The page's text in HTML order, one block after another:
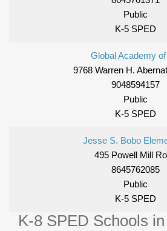
Public
K-5 SPED
Global Academy
9768 Warren H.
9048594157
Public
K-5 SPED
Jesse S. Bobo
495 Powell Mill
8645762085
Public
K-5 SPED
K-8 SPED Schools